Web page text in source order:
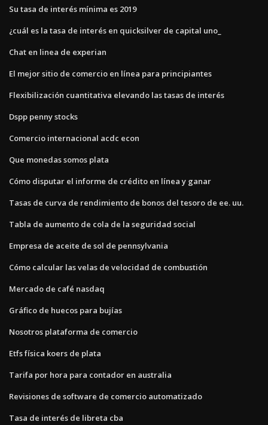
Su tasa de interés mínima es 2019
¿cuál es la tasa de interés en quicksilver de capital uno_
Chat en linea de experian
El mejor sitio de comercio en línea para principiantes
Flexibilización cuantitativa elevando las tasas de interés
Dspp penny stocks
Comercio internacional acdc econ
Que monedas somos plata
Cómo disputar el informe de crédito en línea y ganar
Tasas de curva de rendimiento de bonos del tesoro de ee. uu.
Tabla de aumento de cola de la seguridad social
Empresa de aceite de sol de pennsylvania
Cómo calcular las velas de velocidad de combustión
Mercado de café nasdaq
Gráfico de huecos para bujías
Nosotros plataforma de comercio
Etfs física koers de plata
Tarifa por hora para contador en australia
Revisiones de software de comercio automatizado
Tasa de interés de libreta cba